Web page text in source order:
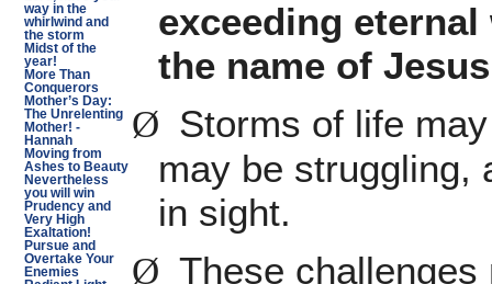
way in the
whirlwind and
the storm
Midst of the
year!
More Than
Conquerors
Mother’s Day:
The Unrelenting
Mother! -
Hannah
Moving from
Ashes to Beauty
Nevertheless
you will win
Prudency and
Very High
Exaltation!
Pursue and
Overtake Your
Enemies
exceeding
the name of
Ø Storms of life
may be struggling,
in sight.
Ø These